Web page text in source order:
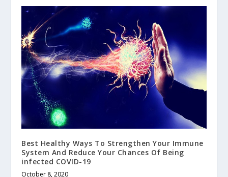
Best Healthy Ways To Strengthen Your Immune
System And Reduce Your Chances Of Being
infected COVID-19
October 8, 2020